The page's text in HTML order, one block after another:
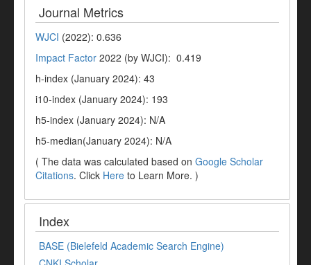
Journal Metrics
WJCI (2022): 0.636
Impact Factor 2022 (by WJCI): 0.419
h-index (January 2024): 43
i10-index (January 2024): 193
h5-index (January 2024): N/A
h5-median(January 2024): N/A
( The data was calculated based on Google Scholar
Citations. Click Here to Learn More. )
Index
BASE (Bielefeld Academic Search Engine)